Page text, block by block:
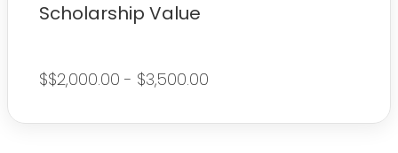
Scholarship Value
$$2,000.00 - $3,500.00